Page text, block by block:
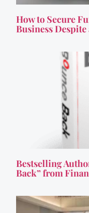
How to Secure
Business
Bestselling
Back” from